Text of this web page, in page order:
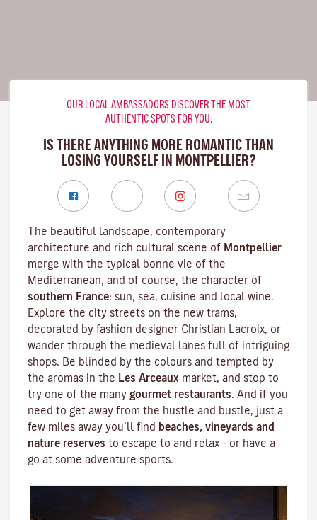
OUR LOCAL AMBASSADORS DISCOVER THE MOST
AUTHENTIC SPOTS FOR YOU.
IS THERE ANYTHING MORE ROMANTIC THAN
LOSING YOURSELF IN MONTPELLIER?
The beautiful landscape, contemporary
architecture and rich cultural scene of Montpellier
merge with the typical bonne vie of the
Mediterranean, and of course, the character of
southern France: sun, sea, cuisine and local wine.
Explore the city streets on the new trams,
decorated by fashion designer Christian Lacroix, or
wander through the medieval lanes full of intriguing
shops. Be blinded by the colours and tempted by
the aromas in the Les Arceaux market, and stop to
try one of the many gourmet restaurants. And if you
need to get away from the hustle and bustle, just a
few miles away you’ll find beaches, vineyards and
nature reserves to escape to and relax - or have a
go at some adventure sports.